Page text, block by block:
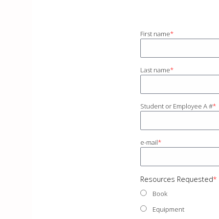
First name
Last name
Student or Employee A #
e-mail
Resources Requested
Book
Equipment